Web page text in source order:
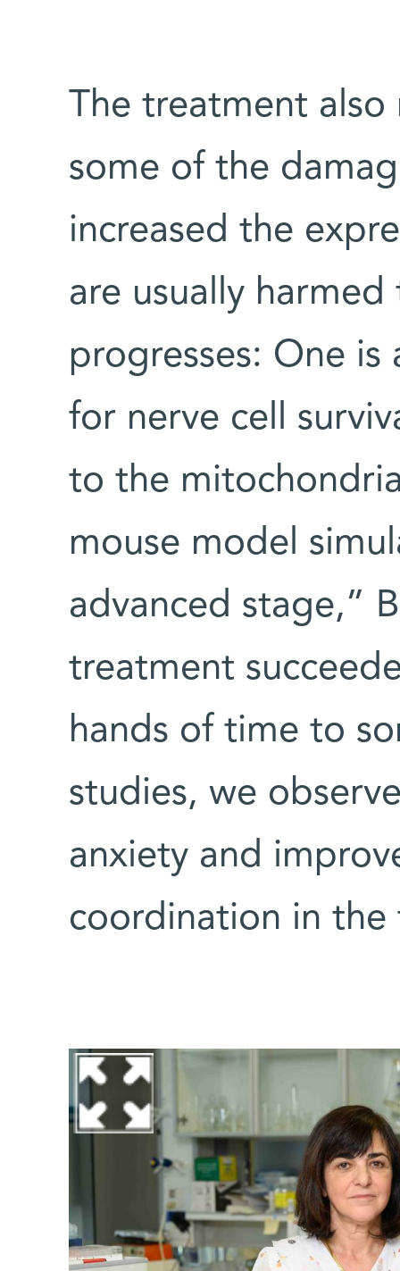
The treatment
some of the
increased the
are usually
progresses: One
for nerve cell
to the
mouse model
advanced stage,”
treatment
hands of time to
studies, we
anxiety and
coordination in the